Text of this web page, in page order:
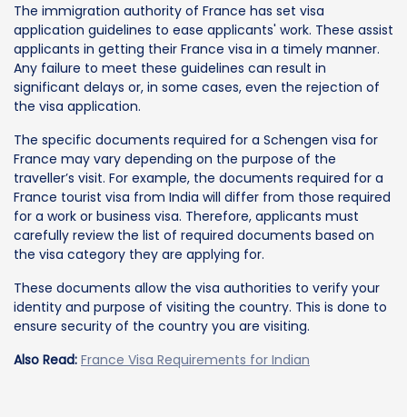
The immigration authority of France has set visa
application guidelines to ease applicants' work. These assist
applicants in getting their France visa in a timely manner.
Any failure to meet these guidelines can result in
significant delays or, in some cases, even the rejection of
the visa application.
The specific documents required for a Schengen visa for
France may vary depending on the purpose of the
traveller’s visit. For example, the documents required for a
France tourist visa from India will differ from those required
for a work or business visa. Therefore, applicants must
carefully review the list of required documents based on
the visa category they are applying for.
These documents allow the visa authorities to verify your
identity and purpose of visiting the country. This is done to
ensure security of the country you are visiting.
Also Read: France Visa Requirements for Indian